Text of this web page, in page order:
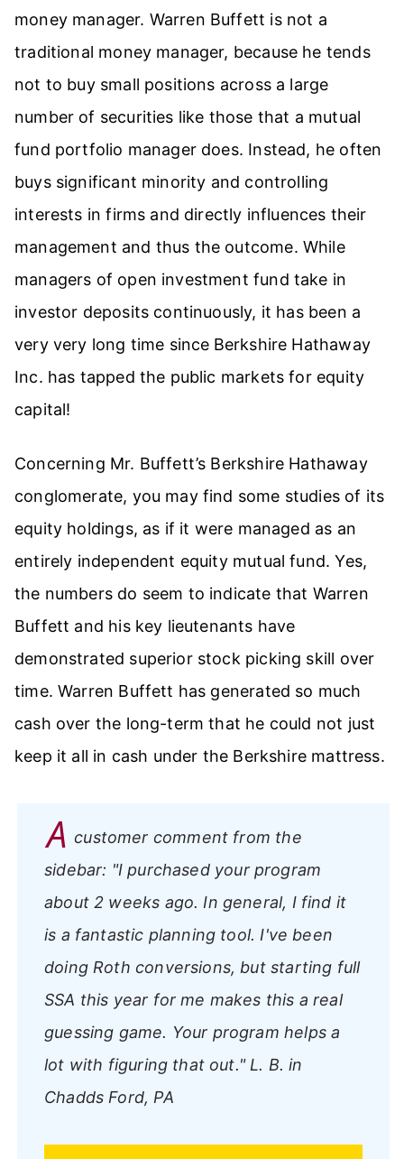
money manager. Warren Buffett is not a
traditional money manager, because he tends
not to buy small positions across a large
number of securities like those that a mutual
fund portfolio manager does. Instead, he often
buys significant minority and controlling
interests in firms and directly influences their
management and thus the outcome. While
managers of open investment fund take in
investor deposits continuously, it has been a
very very long time since Berkshire Hathaway
Inc. has tapped the public markets for equity
capital!
Concerning Mr. Buffett’s Berkshire Hathaway
conglomerate, you may find some studies of its
equity holdings, as if it were managed as an
entirely independent equity mutual fund. Yes,
the numbers do seem to indicate that Warren
Buffett and his key lieutenants have
demonstrated superior stock picking skill over
time. Warren Buffett has generated so much
cash over the long-term that he could not just
keep it all in cash under the Berkshire mattress.
A customer comment from the
sidebar: "I purchased your program
about 2 weeks ago. In general, I find it
is a fantastic planning tool. I've been
doing Roth conversions, but starting full
SSA this year for me makes this a real
guessing game. Your program helps a
lot with figuring that out."L. B. in
Chadds Ford, PA